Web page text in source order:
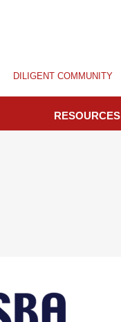
DILIGENT COMMUNITY
RESOURCES